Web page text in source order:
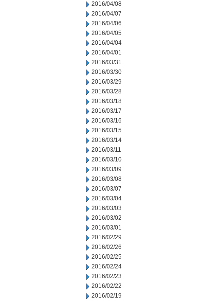
2016/04/08
2016/04/07
2016/04/06
2016/04/05
2016/04/04
2016/04/01
2016/03/31
2016/03/30
2016/03/29
2016/03/28
2016/03/18
2016/03/17
2016/03/16
2016/03/15
2016/03/14
2016/03/11
2016/03/10
2016/03/09
2016/03/08
2016/03/07
2016/03/04
2016/03/03
2016/03/02
2016/03/01
2016/02/29
2016/02/26
2016/02/25
2016/02/24
2016/02/23
2016/02/22
2016/02/19